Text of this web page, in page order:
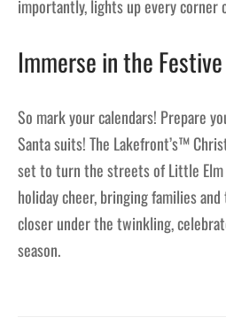
importantly, lights up every corner
Immerse in the
So mark your calendars! Prepare
Santa suits! The Lakefront’s™
set to turn the streets of Little
holiday cheer, bringing families
closer under the twinkling,
season.